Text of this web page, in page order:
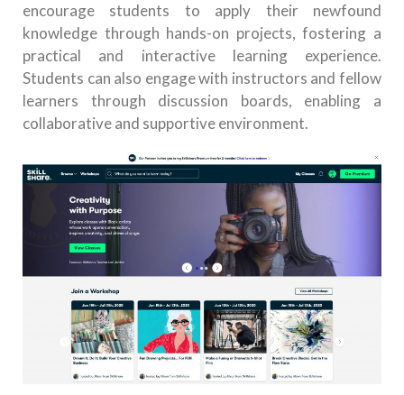
encourage students to apply their newfound
knowledge through hands-on projects, fostering a
practical and interactive learning experience.
Students can also engage with instructors and fellow
learners through discussion boards, enabling a
collaborative and supportive environment.